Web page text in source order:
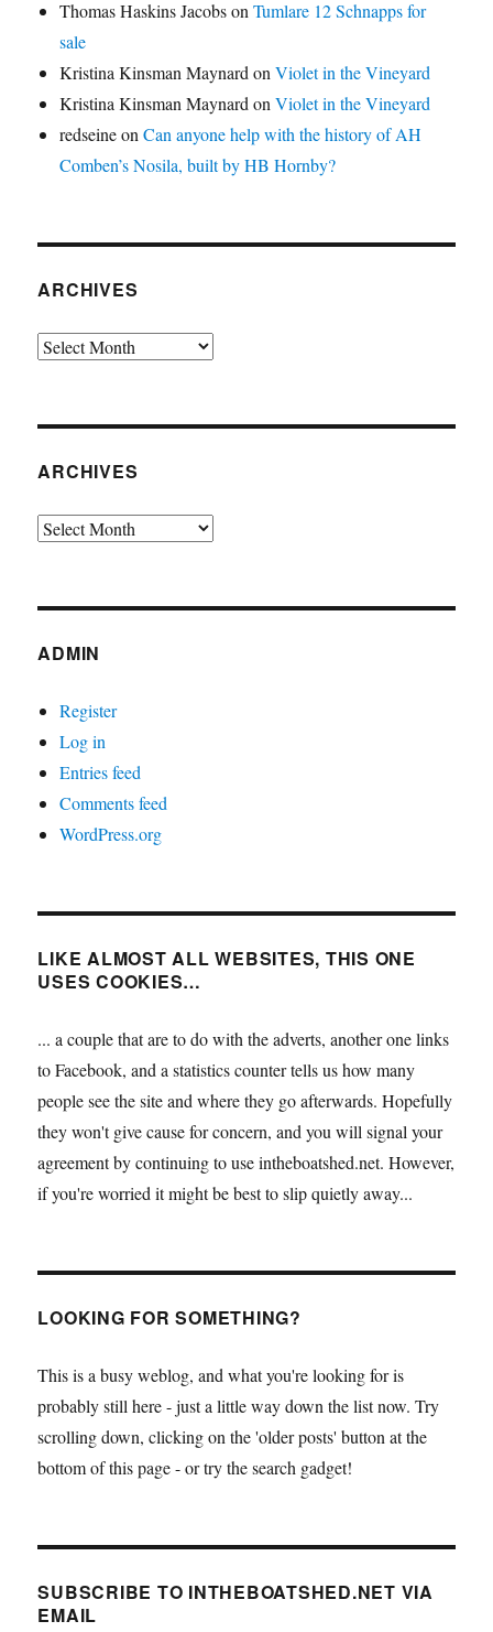
Thomas Haskins JacobsonTumlare 12 Schnapps for
sale
Kristina Kinsman MaynardonViolet in the Vineyard
Kristina Kinsman MaynardonViolet in the Vineyard
redseineonCan anyone help with the history of AH
Comben’s Nosila, built by HB Hornby?
ARCHIVES
Archives
ARCHIVES
Archives
ADMIN
Register
Log in
Entries feed
Comments feed
WordPress.org
LIKE ALMOST ALL WEBSITES, THIS ONE
USES COOKIES…
... a couple that are to do with the adverts, another one links
to Facebook, and a statistics counter tells us how many
people see the site and where they go afterwards. Hopefully
they won't give cause for concern, and you will signal your
agreement by continuing to use intheboatshed.net. However,
if you're worried it might be best to slip quietly away...
LOOKING FOR SOMETHING?
This is a busy weblog, and what you're looking for is
probably still here - just a little way down the list now. Try
scrolling down, clicking on the 'older posts' button at the
bottom of this page - or try the search gadget!
SUBSCRIBE TO INTHEBOATSHED.NET VIA
EMAIL